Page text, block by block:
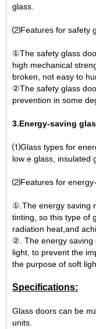
glass.
⑵Features for safety
①The safety glass
high mechanical
broken, not easy to
②The safety glass
prevention in some
3.Energy-saving
⑴Glass types for
low e glass, insulated
⑵Features for
①.The energy saving
tinting, so this type of
radiation heat,and
②. The energy saving
light, to prevent the
the purpose of soft
Specifications:
Glass doors can be
units.